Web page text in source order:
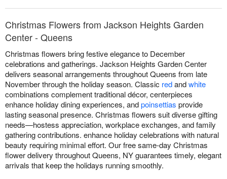
Christmas Flowers from Jackson Heights Garden
Center - Queens
Christmas flowers bring festive elegance to December
celebrations and gatherings. Jackson Heights Garden Center
delivers seasonal arrangements throughout Queens from late
November through the holiday season. Classic redandwhite
combinations complement traditional décor, centerpieces
enhance holiday dining experiences, andpoinsettias provide
lasting seasonal presence. Christmas flowers suit diverse gifting
needs—hostess appreciation, workplace exchanges, and family
gathering contributions. enhance holiday celebrations with natural
beauty requiring minimal effort. Our free same-day Christmas
flower delivery throughout Queens, NY guarantees timely, elegant
arrivals that keep the holidays running smoothly.